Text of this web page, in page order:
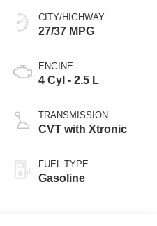
CITY/HIGHWAY
27/37 MPG
ENGINE
4 Cyl - 2.5 L
TRANSMISSION
CVT with Xtronic
FUEL TYPE
Gasoline